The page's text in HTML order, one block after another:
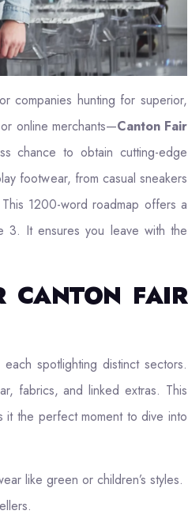
companies hunting for superior,
online merchants—Canton Fair
chance to obtain cutting-edge
footwear, from casual sneakers
1200-word roadmap offers a
3. It ensures you leave with the
CANTON FAIR
spotlighting distinct sectors.
fabrics, and linked extras. This
it the perfect moment to dive into
like green or children’s styles.